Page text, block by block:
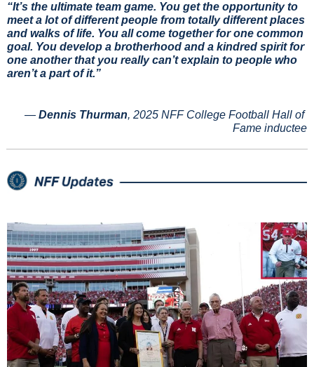
“It’s the ultimate team game. You get the opportunity to
meet a lot of different people from totally different places
and walks of life. You all come together for one common
goal. You develop a brotherhood and a kindred spirit for
one another that you really can’t explain to people who
aren’t a part of it.”
— Dennis Thurman, 2025 NFF College Football Hall of
Fame inductee